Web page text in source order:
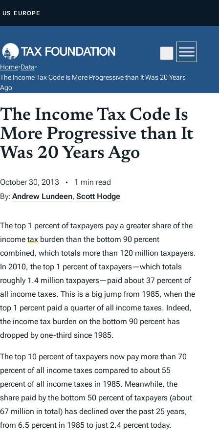
P
O
C
T
N
US EUROPE
Home•Data•
The Income Tax Code Is More Progressive than It Was 20 Years
Ago
The Income Tax Code Is
More Progressive than It
Was 20 Years Ago
October 30, 2013
1 min read
By: Andrew Lundeen, Scott Hodge
The top 1 percent oftaxpayers pay a greater share of the
income tax burden than the bottom 90 percent
combined, which totals more than 120 million taxpayers.
In 2010, the top 1 percent of taxpayers—which totals
roughly 1.4 million taxpayers—paid about 37 percent of
all income taxes. This is a big jump from 1985, when the
top 1 percent paid a quarter of all income taxes. Indeed,
the income tax burden on the bottom 90 percent has
dropped by one-third since 1985.
The top 10 percent of taxpayers now pay more than 70
percent of all income taxes compared to about 55
percent of all income taxes in 1985. Meanwhile, the
share paid by the bottom 50 percent of taxpayers (about
67 million in total) has declined over the past 25 years,
from 6.5 percent in 1985 to just 2.4 percent today.